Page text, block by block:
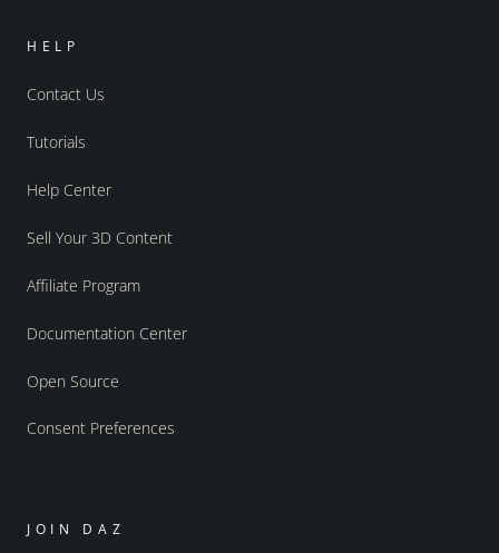
HELP
Contact Us
Tutorials
Help Center
Sell Your 3D Content
Affiliate Program
Documentation Center
Open Source
Consent Preferences
JOIN DAZ